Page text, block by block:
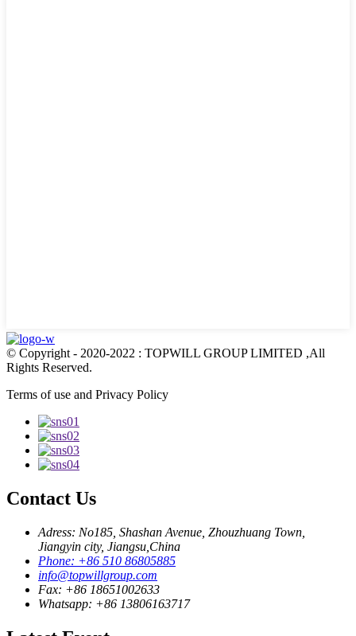
© Copyright - 2020-2022 : TOPWILL GROUP LIMITED ,All
Rights Reserved.
Terms of use and Privacy Policy
Contact Us
Adress: No185, Shashan Avenue, Zhouzhuang Town,
Jiangyin city, Jiangsu,China
Phone: +86 510 86805885
info@topwillgroup.com
Fax: +86 18651002633
Whatsapp: +86 13806163717